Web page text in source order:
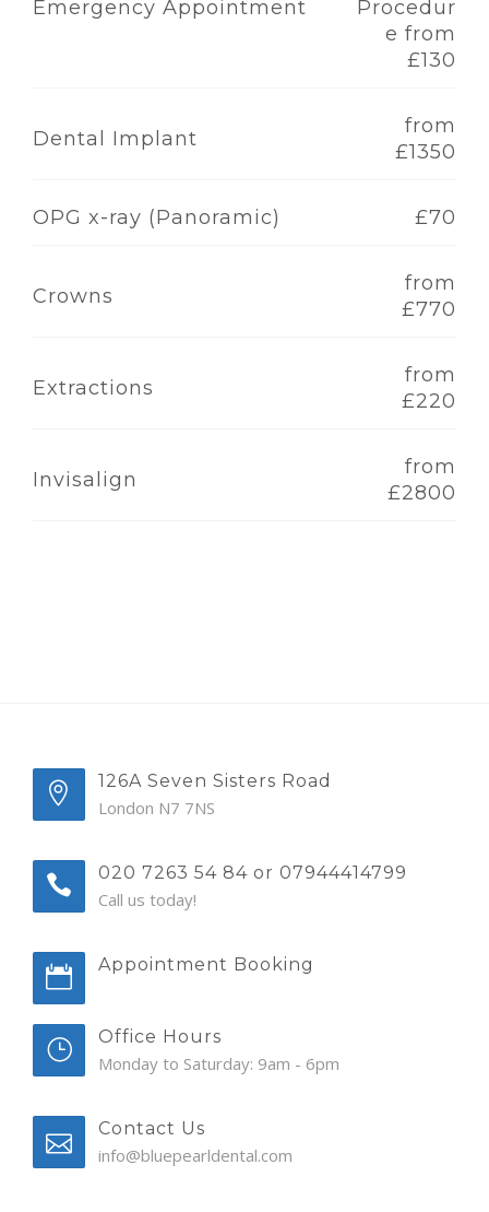
Emergency Appointment
Procedur
e from
£130
Dental Implant
from
£1350
OPG x-ray (Panoramic) £70
Crowns
from
£770
Extractions
from
£220
Invisalign
from
£2800
126A Seven Sisters Road
London N7 7NS
020 7263 54 84 or 07944414799
Call us today!
Appointment Booking
Office Hours
Monday to Saturday: 9am - 6pm
Contact Us
info@bluepearldental.com